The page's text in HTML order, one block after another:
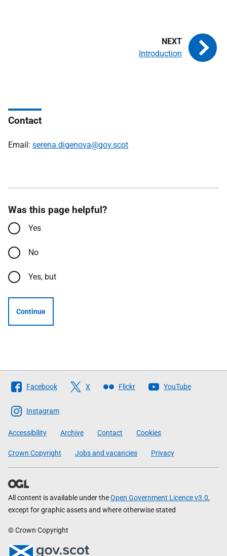
Introduction
Contact
Email: serena.digenova@gov.scot
Was this page helpful?
Yes
No
Yes, but
Continue
Follow
The
Scottish
Government
Facebook X Flickr YouTube
Instagram
Accessibility Archive Contact Cookies
Crown Copyright Jobs and vacancies Privacy
All content is available under theOpen Government Licence v3.0,
except for graphic assets and where otherwise stated
© Crown Copyright